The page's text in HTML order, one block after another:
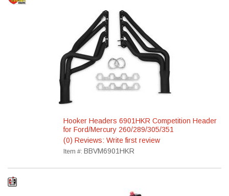
Hooker Headers 6901HKR Competition Header
for Ford/Mercury 260/289/305/351
(0) Reviews: Write first review
Item #: BBVM6901HKR